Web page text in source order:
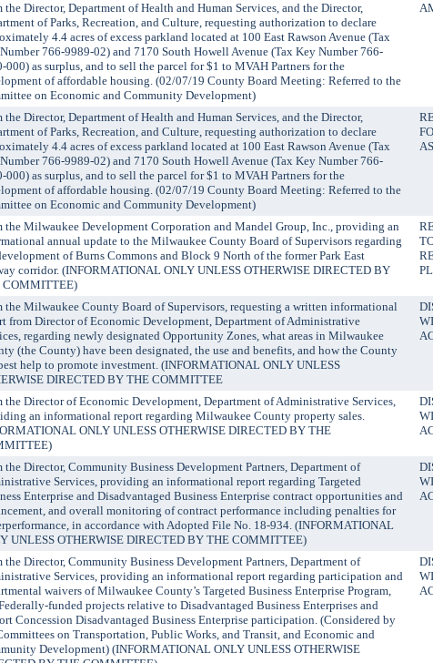
the Director, Department of Health and Human Services, and the Director,
of Parks, Recreation, and Culture, requesting authorization to declare
4.4 acres of excess parkland located at 100 East Rawson Avenue (Tax
766-9989-02) and 7170 South Howell Avenue (Tax Key Number 766-
000) as surplus, and to sell the parcel for $1 to MVAH Partners for the
of affordable housing. (02/07/19 County Board Meeting: Referred to the
on Economic and Community Development)
the Director, Department of Health and Human Services, and the Director,
of Parks, Recreation, and Culture, requesting authorization to declare
4.4 acres of excess parkland located at 100 East Rawson Avenue (Tax
766-9989-02) and 7170 South Howell Avenue (Tax Key Number 766-
000) as surplus, and to sell the parcel for $1 to MVAH Partners for the
of affordable housing. (02/07/19 County Board Meeting: Referred to the
on Economic and Community Development)
the Milwaukee Development Corporation and Mandel Group, Inc., providing an
annual update to the Milwaukee County Board of Supervisors regarding
of Burns Commons and Block 9 North of the former Park East
corridor. (INFORMATIONAL ONLY UNLESS OTHERWISE DIRECTED BY
COMMITTEE)
the Milwaukee County Board of Supervisors, requesting a written informational
from Director of Economic Development, Department of Administrative
regarding newly designated Opportunity Zones, what areas in Milwaukee
(the County) have been designated, the use and benefits, and how the County
help to promote investment. (INFORMATIONAL ONLY UNLESS
DIRECTED BY THE COMMITTEE
the Director of Economic Development, Department of Administrative Services,
an informational report regarding Milwaukee County property sales.
ONLY UNLESS OTHERWISE DIRECTED BY THE
the Director, Community Business Development Partners, Department of
Services, providing an informational report regarding Targeted
Enterprise and Disadvantaged Business Enterprise contract opportunities and
and overall monitoring of contract performance including penalties for
in accordance with Adopted File No. 18-934. (INFORMATIONAL
UNLESS OTHERWISE DIRECTED BY THE COMMITTEE)
the Director, Community Business Development Partners, Department of
Services, providing an informational report regarding participation and
waivers of Milwaukee County’s Targeted Business Enterprise Program,
funded projects relative to Disadvantaged Business Enterprises and
Concession Disadvantaged Business Enterprise participation. (Considered by
on Transportation, Public Works, and Transit, and Economic and
Development) (INFORMATIONAL ONLY UNLESS OTHERWISE